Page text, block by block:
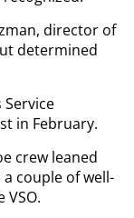
director of
determined
in February.
crew leaned
couple of well-